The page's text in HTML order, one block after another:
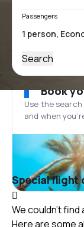
Passengers
Search
Book
Use the
and when
Special flight
We couldn't
Here are some